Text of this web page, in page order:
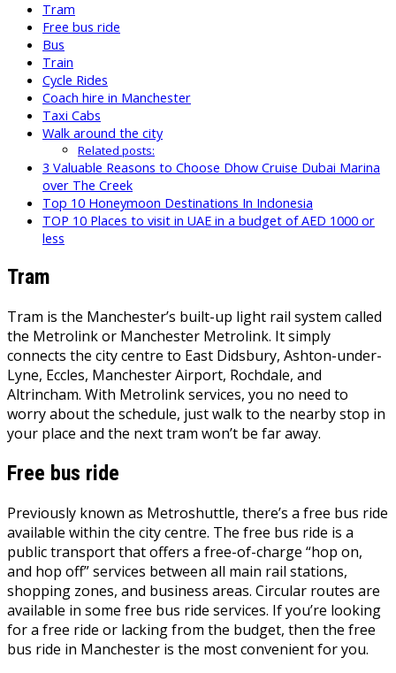
Tram
Free bus ride
Bus
Train
Cycle Rides
Coach hire in Manchester
Taxi Cabs
Walk around the city
Related posts:
3 Valuable Reasons to Choose Dhow Cruise Dubai Marina
over The Creek
Top 10 Honeymoon Destinations In Indonesia
TOP 10 Places to visit in UAE in a budget of AED 1000 or
less
Tram
Tram is the Manchester’s built-up light rail system called
the Metrolink or Manchester Metrolink. It simply
connects the city centre to East Didsbury, Ashton-under-
Lyne, Eccles, Manchester Airport, Rochdale, and
Altrincham. With Metrolink services, you no need to
worry about the schedule, just walk to the nearby stop in
your place and the next tram won’t be far away.
Free bus ride
Previously known as Metroshuttle, there’s a free bus ride
available within the city centre. The free bus ride is a
public transport that offers a free-of-charge “hop on,
and hop off” services between all main rail stations,
shopping zones, and business areas. Circular routes are
available in some free bus ride services. If you’re looking
for a free ride or lacking from the budget, then the free
bus ride in Manchester is the most convenient for you.